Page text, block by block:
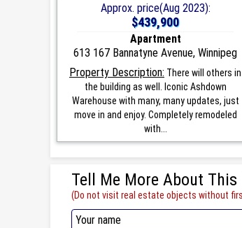
Approx. price(Aug 2023):
$439,900
Apartment
613 167 Bannatyne Avenue, Winnipeg
Property Description: There will others in
the building as well. Iconic Ashdown
Warehouse with many, many updates, just
move in and enjoy. Completely remodeled
with...
Tell Me More About
(Do not visit real estate objects without